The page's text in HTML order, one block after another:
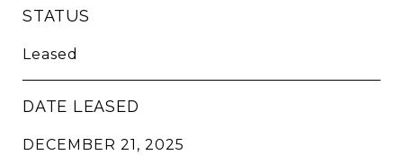
STATUS
Leased
DATE LEASED
DECEMBER 21, 2025